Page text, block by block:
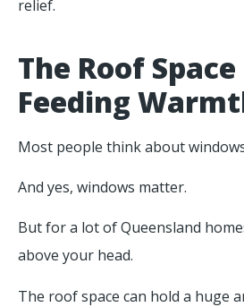
relief.
The Roof
Feeding
Most people think about
And yes, windows matter.
But for a lot of Queensland
above your head.
The roof space can hold a huge